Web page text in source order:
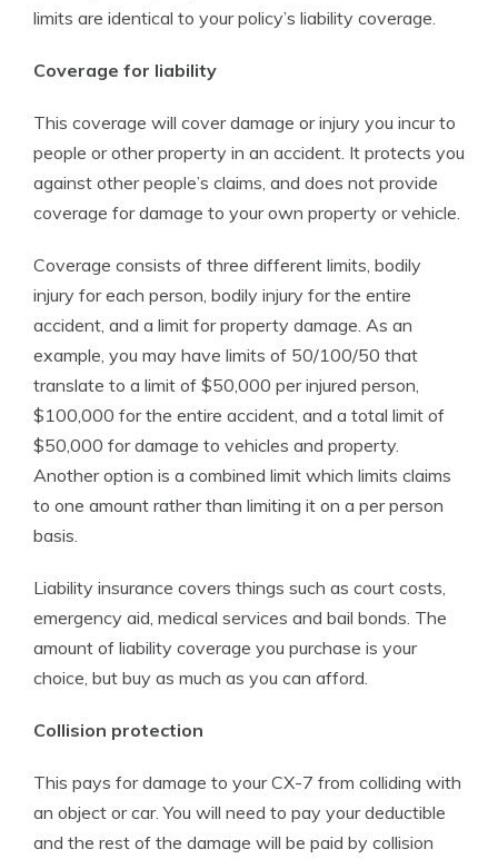
limits are identical to your policy’s liability coverage.
Coverage for liability
This coverage will cover damage or injury you incur to
people or other property in an accident. It protects you
against other people’s claims, and does not provide
coverage for damage to your own property or vehicle.
Coverage consists of three different limits, bodily
injury for each person, bodily injury for the entire
accident, and a limit for property damage. As an
example, you may have limits of 50/100/50 that
translate to a limit of $50,000 per injured person,
$100,000 for the entire accident, and a total limit of
$50,000 for damage to vehicles and property.
Another option is a combined limit which limits claims
to one amount rather than limiting it on a per person
basis.
Liability insurance covers things such as court costs,
emergency aid, medical services and bail bonds. The
amount of liability coverage you purchase is your
choice, but buy as much as you can afford.
Collision protection
This pays for damage to your CX-7 from colliding with
an object or car. You will need to pay your deductible
and the rest of the damage will be paid by collision